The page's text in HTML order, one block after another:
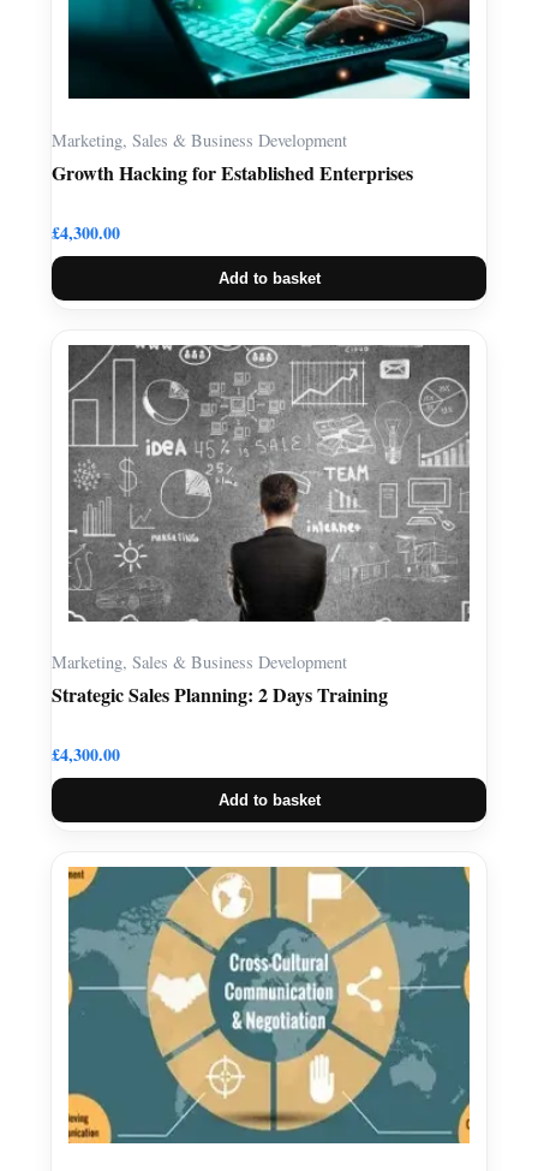
Marketing, Sales & Business Development
Growth Hacking for Established Enterprises
£4,300.00
Add to basket
Marketing, Sales & Business Development
Strategic Sales Planning: 2 Days Training
£4,300.00
Add to basket